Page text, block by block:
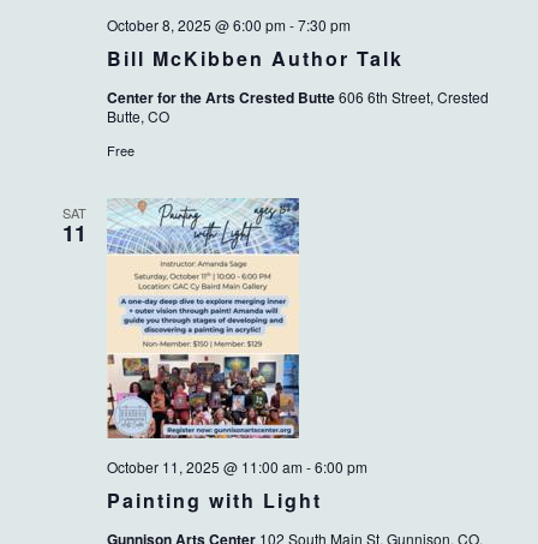
Bill McKibben Author Talk
October 8, 2025 @ 6:00 pm -7:30 pm
Center for the Arts Crested Butte606 6th Street, Crested
Butte, CO
Free
SAT
11
Painting with Light
October 11, 2025 @ 11:00 am -6:00 pm
Gunnison Arts Center 102 South Main St, Gunnison, CO,